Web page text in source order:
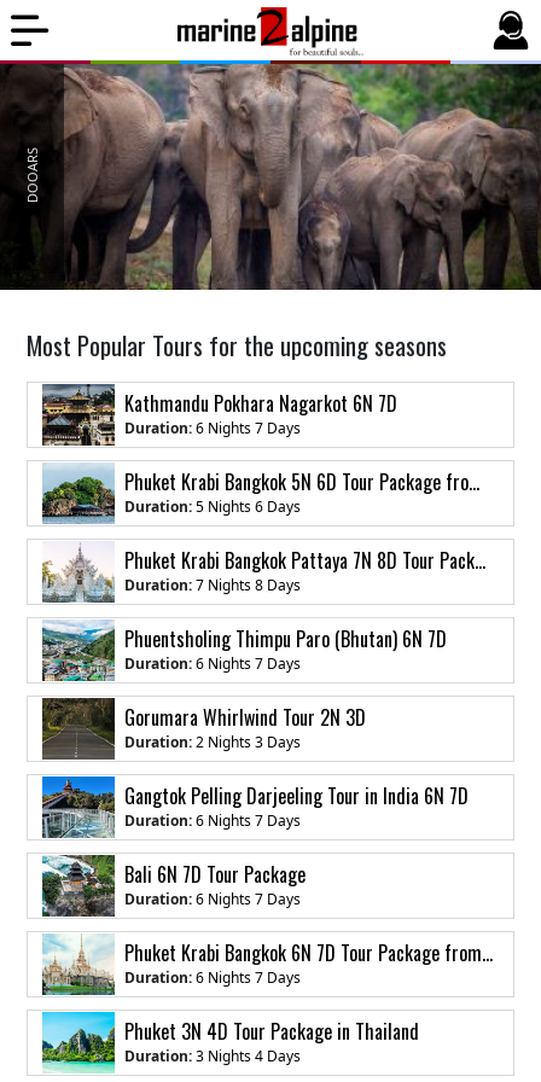
DOOARS
Most Popular Tours for the upcoming seasons
Kathmandu Pokhara Nagarkot 6N 7D
Duration:6 Nights 7 Days
Phuket Krabi Bangkok 5N 6D Tour Package from India
Duration:5 Nights 6 Days
Phuket Krabi Bangkok Pattaya 7N 8D Tour Package from India
Duration:7 Nights 8 Days
Phuentsholing Thimpu Paro (Bhutan) 6N 7D
Duration:6 Nights 7 Days
Gorumara Whirlwind Tour 2N 3D
Duration:2 Nights 3 Days
Gangtok Pelling Darjeeling Tour in India 6N 7D
Duration:6 Nights 7 Days
Bali 6N 7D Tour Package
Duration:6 Nights 7 Days
Phuket Krabi Bangkok 6N 7D Tour Package from India
Duration:6 Nights 7 Days
Phuket 3N 4D Tour Package in Thailand
Duration:3 Nights 4 Days